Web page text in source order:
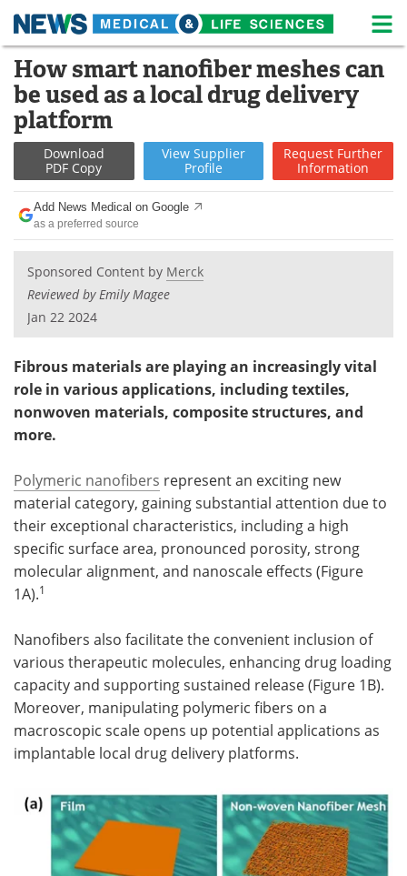
Skip
content
Medical Home Life Sciences Home
About News
Life Sciences A-Z White Papers
Lab Equipment Interviews
Newsletters
eBooks
Podcasts
Contact Meet the Team
Advertise Search
Become a Member
How smart nanofiber meshes can
be used as a local drug delivery
platform
Download
PDF Copy
View Supplier
Profile
Request Further
Information
Add News Medical on Google
as a preferred source
Sponsored Content by Merck
Reviewed by Emily Magee
Jan 22 2024
Fibrous materials are playing an increasingly vital
role in various applications, including textiles,
nonwoven materials, composite structures, and
more.
Polymeric nanofibers represent an exciting new
material category, gaining substantial attention due to
their exceptional characteristics, including a high
specific surface area, pronounced porosity, strong
molecular alignment, and nanoscale effects (Figure
1A).1
Nanofibers also facilitate the convenient inclusion of
various therapeutic molecules, enhancing drug loading
capacity and supporting sustained release (Figure 1B).
Moreover, manipulating polymeric fibers on a
macroscopic scale opens up potential applications as
implantable local drug delivery platforms.